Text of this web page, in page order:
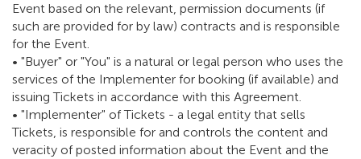
Event based on the relevant, permission documents (if
such are provided for by law) contracts and is responsible
for the Event.
• "Buyer" or "You" is a natural or legal person who uses the
services of the Implementer for booking (if available) and
issuing Tickets in accordance with this Agreement.
• "Implementer" of Tickets - a legal entity that sells
Tickets, is responsible for and controls the content and
veracity of posted information about the Event and the